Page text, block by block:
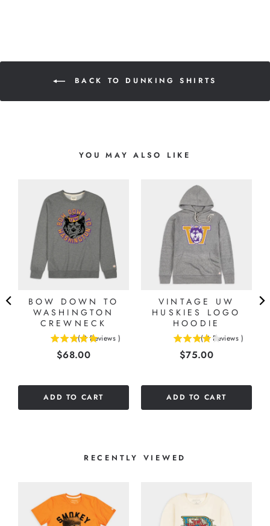
BACK TO DUNKING SHIRTS
YOU MAY ALSO LIKE
BOW DOWN TO
WASHINGTON
CREWNECK
( 2 Reviews )
Price
$68.00
ADD TO CART
VINTAGE UW
HUSKIES LOGO
HOODIE
( 4 Reviews )
Price
$75.00
ADD TO CART
RECENTLY VIEWED